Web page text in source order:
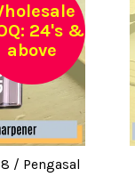
24's &
above
/ Pengasal